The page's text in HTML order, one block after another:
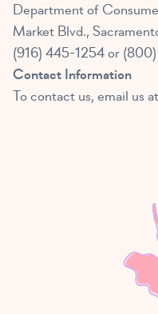
Department of
Market Blvd.,
(916) 445-1254 or
Contact Information
To contact us, email us at